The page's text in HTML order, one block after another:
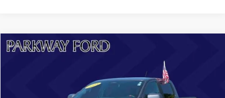
2024Ford RangerRaptor
Stock:U15130Model:R4L
$52,894
Less
Compare Vehicle